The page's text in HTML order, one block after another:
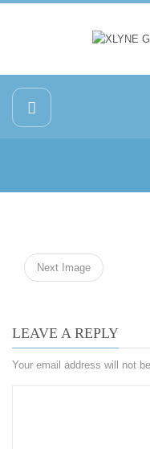
Next Image
LEAVE A REPLY
Your email address will not